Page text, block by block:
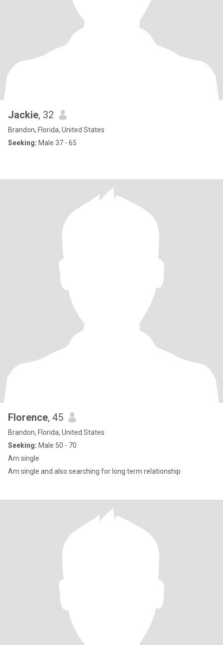
Jackie, 32
Brandon, Florida, United States
Seeking: Male 37 - 65
Florence, 45
Brandon, Florida, United States
Seeking: Male 50 - 70
Am single
Am single and also searching for long term relationship